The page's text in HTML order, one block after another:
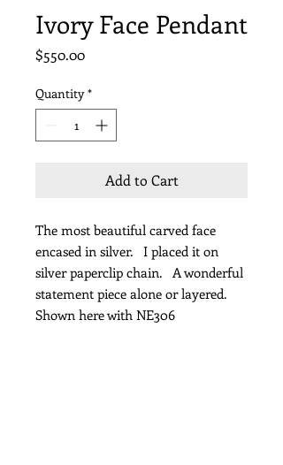
Ivory Face Pendant
$550.00Price
Quantity *
Add to Cart
The most beautiful carved face
encased in silver. I placed it on
silver paperclip chain. A wonderful
statement piece alone or layered.
Shown here with NE306